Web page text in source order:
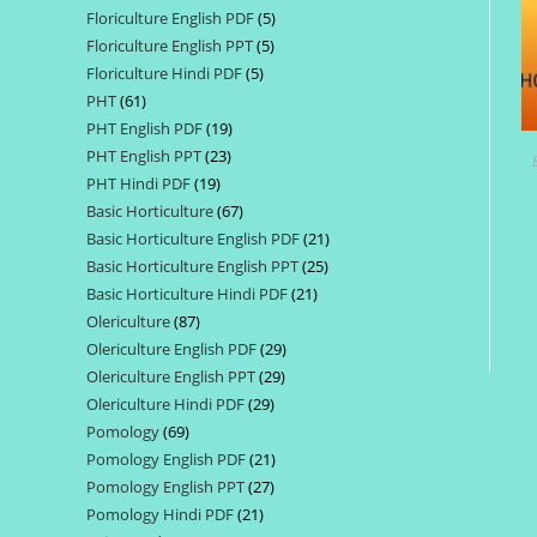
products
Floriculture English PDF 55
products
Floriculture English PPT 55
Floriculture Hindi PDF 55
PHT 6161
products
PHT English PDF 1919
products
PHT English PPT 2323
PHT Hindi PDF 1919
products
Basic Horticulture 6767
products
Basic Horticulture English PDF 2121
products
Basic Horticulture English PPT 2525
Basic Horticulture Hindi PDF 2121
Olericulture 8787
products
Olericulture English PDF 2929
products
Olericulture English PPT 2929
Olericulture Hindi PDF 2929
Pomology 6969
products
Pomology English PDF 2121
products
Pomology English PPT 2727
Pomology Hindi PDF 2121